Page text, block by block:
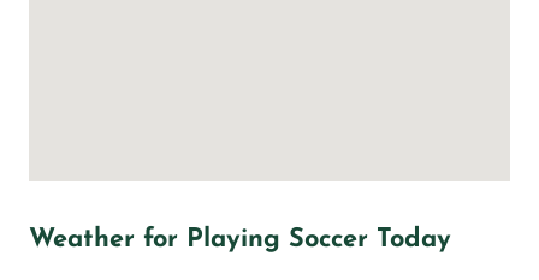
Weather for Playing Soccer Today